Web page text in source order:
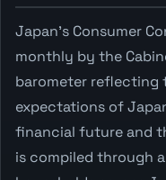
Japan's Consumer
monthly by the
barometer reflecting
expectations of
financial future and
is compiled through